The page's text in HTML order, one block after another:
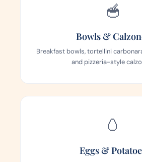
🥣
Bowls &
Breakfast bowls, tortellini
and pizzeria-style
🥚
Eggs &